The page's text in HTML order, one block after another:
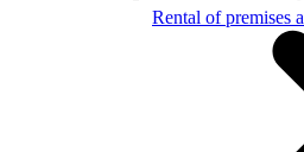
Rental of premises